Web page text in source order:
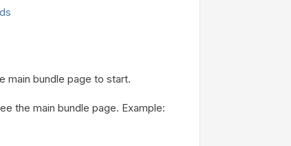
main bundle page to start.
the main bundle page. Example: